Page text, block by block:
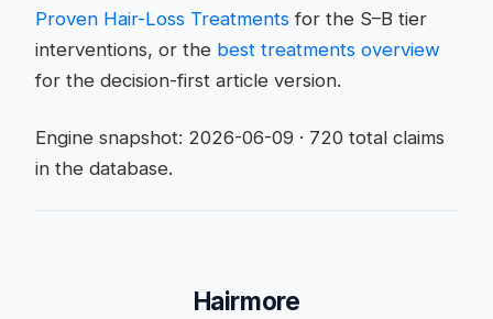
Proven Hair-Loss Treatments for the S–B tier
interventions, or the best treatments overview
for the decision-first article version.
Engine snapshot: 2026-06-09 · 720 total claims
in the database.
Hairmore